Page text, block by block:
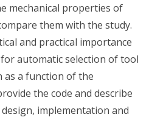
mechanical properties of
them with the study.
and practical importance
automatic selection of tool
as a function of the
the code and describe
implementation and